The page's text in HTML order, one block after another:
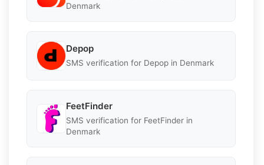
Denmark
Depop
SMS verification for Depop in Denmark
FeetFinder
SMS verification for FeetFinder in
Denmark